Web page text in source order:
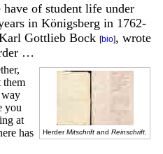
of student life under
in Königsberg in 1762-
Gottlieb Bock [bio], wrote
…
HerderMitschrift and Reinschrift
them
way
you
at
has